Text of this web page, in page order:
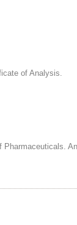
of Analysis.